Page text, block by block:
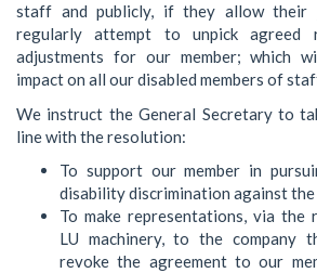
staff and publicly, if they allow their
regularly attempt to unpick agreed
adjustments for our member; which
impact on all our disabled members of
We instruct the General Secretary to
line with the resolution:
To support our member in
disability discrimination against the
To make representations, via the
LU machinery, to the company
revoke the agreement to our